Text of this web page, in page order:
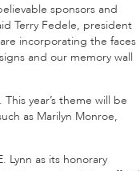
sponsors and
Terry Fedele, president
incorporating the faces
and our memory wall
year’s theme will be
as Marilyn Monroe,
Lynn as its honorary